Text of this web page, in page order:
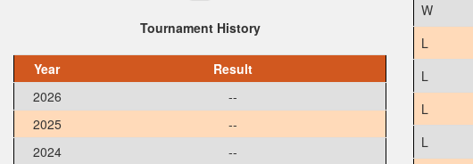
Tournament History
Year
Result
2026
--
2025
--
2024
--
W
L
L
L
L